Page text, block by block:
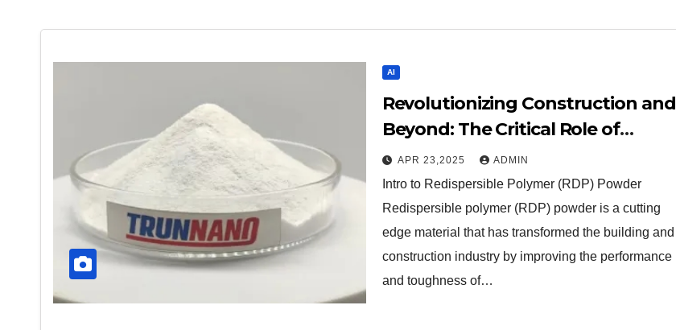
AI
Revolutionizing Construction and
Beyond: The Critical Role of
Redispersible Polymer (RDP)
Powder in Modern Applications
redispersible
APR 23,2025 ADMIN
Intro to Redispersible Polymer (RDP) Powder
Redispersible polymer (RDP) powder is a cutting
edge material that has transformed the building and
construction industry by improving the performance
and toughness of…